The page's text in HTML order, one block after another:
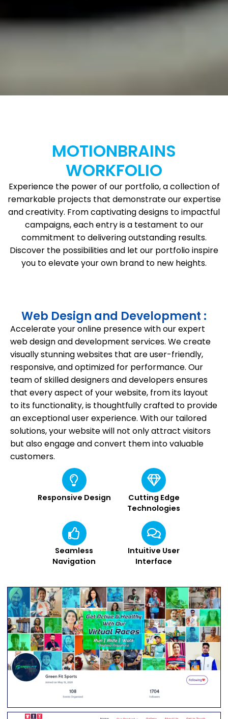
MOTIONBRAINS
WORKFOLIO
Experience the power of our portfolio, a collection of
remarkable projects that demonstrate our expertise
and creativity. From captivating designs to impactful
campaigns, each entry is a testament to our
commitment to delivering outstanding results.
Discover the possibilities and let our portfolio inspire
you to elevate your own brand to new heights.
Web Design and Development :
Accelerate your online presence with our expert
web design and development services. We create
visually stunning websites that are user-friendly,
responsive, and optimized for performance. Our
team of skilled designers and developers ensures
that every aspect of your website, from its layout
to its functionality, is thoughtfully crafted to provide
an exceptional user experience. With our tailored
solutions, your website will not only attract visitors
but also engage and convert them into valuable
customers.
Responsive Design
Cutting Edge
Technologies
Seamless
Navigation
Intuitive User
Interface